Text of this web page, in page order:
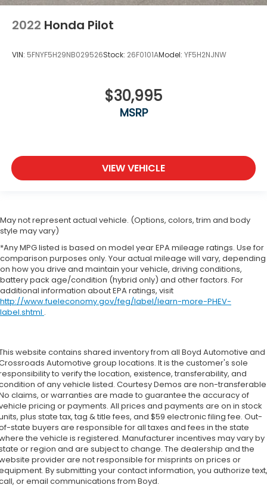
2022 Honda Pilot
VIN: 5FNYF5H29NB029526Stock: 26F0101AModel: YF5H2NJNW
$30,995
MSRP
VIEW VEHICLE
May not represent actual vehicle. (Options, colors, trim and body
style may vary)
*Any MPG listed is based on model year EPA mileage ratings. Use for
comparison purposes only. Your actual mileage will vary, depending
on how you drive and maintain your vehicle, driving conditions,
battery pack age/condition (hybrid only) and other factors. For
additional information about EPA ratings, visit
http://www.fueleconomy.gov/feg/label/learn-more-PHEV-
label.shtml .
website contains shared inventory from all Boyd Automotive and
Automotive group locations. It is the customer's sole
to verify the location, existence, transferability, and
of any vehicle listed. Courtesy Demos are non-
claims, or warranties are made to guarantee the accuracy of
pricing or payments. All prices and payments are on in stock
plus state tax, tag & title fees, and $59 electronic filing fee. Out-
state buyers are responsible for all taxes and fees in the state
the vehicle is registered. Manufacturer incentives may vary by
or region and are subject to change. The dealership and the
provider are not responsible for misprints on prices or
By submitting your contact information, you authorize text,
or email communications from Boyd.